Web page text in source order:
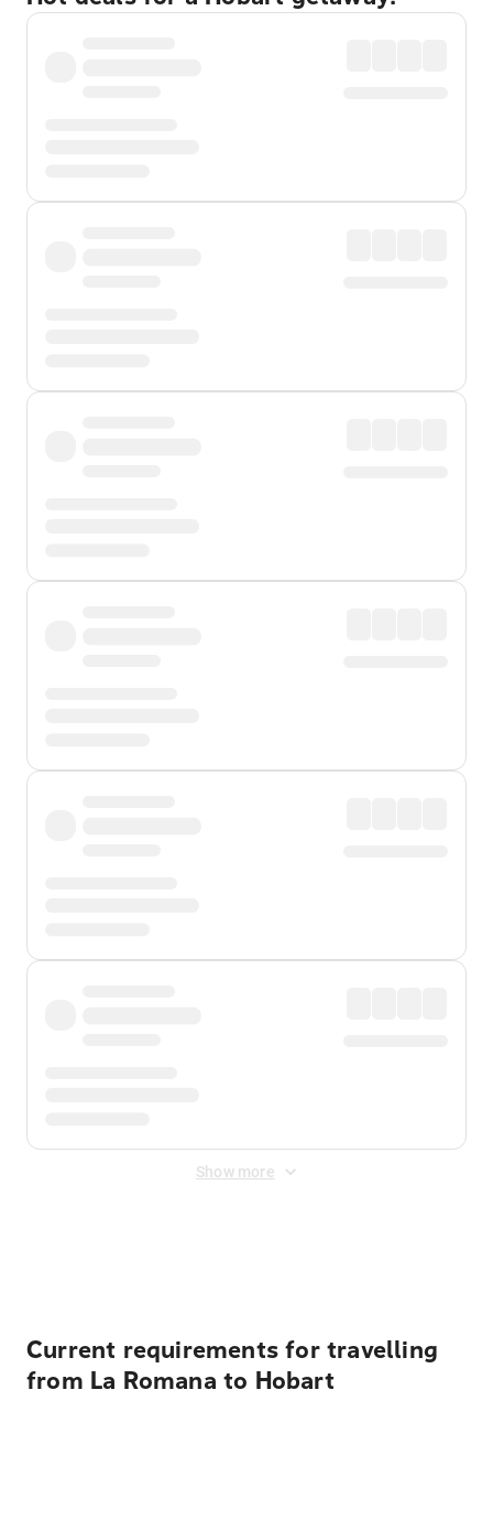
Show more
Current requirements for travelling
from La Romana to Hobart